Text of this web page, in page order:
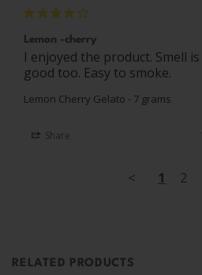
Lemon -cherry
I enjoyed the product. Smell
good too. Easy to smoke.
Lemon Cherry Gelato - 7 grams
Share
< 1 2
RELATED PRODUCTS